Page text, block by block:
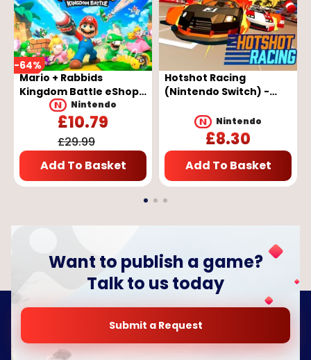
-64%
Mario + Rabbids
Kingdom Battle eShop
Key - EUROPENintendo
£10.79
£29.99
Add To Basket
Hotshot Racing
(Nintendo Switch) -
EUROPE
Nintendo
£8.30
Add To Basket
Want to publish a game?
Talk to us today
Submit a Request